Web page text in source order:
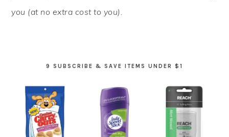
you (at no extra cost to you).
9 SUBSCRIBE & SAVE ITEMS UNDER $1